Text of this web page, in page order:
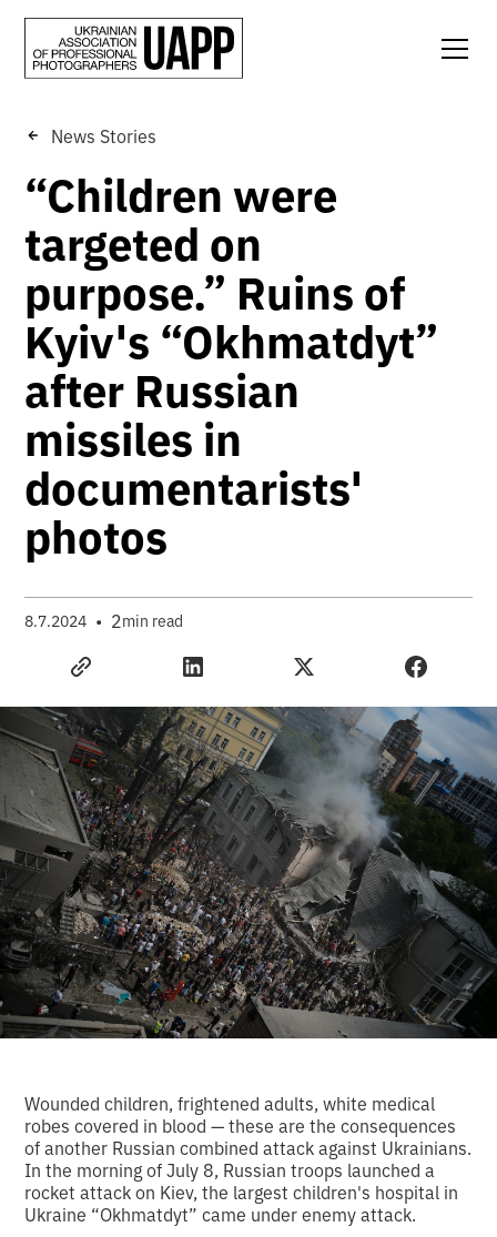
News Stories
“Children were
targeted on
purpose.” Ruins of
Kyiv's “Okhmatdyt”
after Russian
missiles in
documentarists'
photos
8.7.2024 • 2min read
Wounded children, frightened adults, white medical
robes covered in blood — these are the consequences
of another Russian combined attack against Ukrainians.
In the morning of July 8, Russian troops launched a
rocket attack on Kiev, the largest children's hospital in
Ukraine “Okhmatdyt” came under enemy attack.